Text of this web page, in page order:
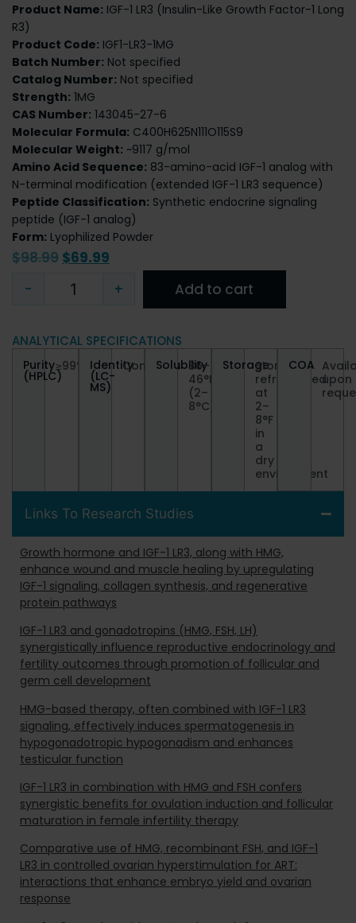
Product Name: IGF-1 LR3 (Insulin-Like Growth Factor-1 Long
R3)
Product Code: IGF1-LR3-1MG
Batch Number: Not specified
Catalog Number: Not specified
Strength: 1MG
CAS Number: 143045-27-6
Molecular Formula: C400H625N111O115S9
Molecular Weight: ~9117 g/mol
Amino Acid Sequence: 83-amino-acid IGF-1 analog with
N-terminal modification (extended IGF-1 LR3 sequence)
Peptide Classification: Synthetic endocrine signaling
peptide (IGF-1 analog)
Form: Lyophilized Powder
$98.99 $69.99
-
+ Add to cart
ANALYTICAL SPECIFICATIONS
Purity
(HPLC)
≥99% Identity
(LC-
MS)
ConformsSolubility
36–
46°F
(2–
8°C)
Storage
Store
refrigerated
at
2–
8°F
in
a
dry
environment
COA
upon
Links To Research Studies
Growth hormone and IGF-1 LR3, along with HMG,
enhance wound and muscle healing by upregulating
IGF-1 signaling, collagen synthesis, and regenerative
protein pathways
IGF-1 LR3 and gonadotropins (HMG, FSH, LH)
synergistically influence reproductive endocrinology and
fertility outcomes through promotion of follicular and
germ cell development
HMG-based therapy, often combined with IGF-1 LR3
signaling, effectively induces spermatogenesis in
hypogonadotropic hypogonadism and enhances
testicular function
IGF-1 LR3 in combination with HMG and FSH confers
synergistic benefits for ovulation induction and follicular
maturation in female infertility therapy
Comparative use of HMG, recombinant FSH, and IGF-1
LR3 in controlled ovarian hyperstimulation for ART:
interactions that enhance embryo yield and ovarian
response